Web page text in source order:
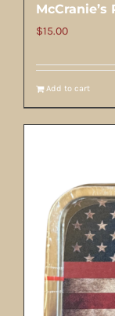
McCranie’s
$15.00
Add to cart